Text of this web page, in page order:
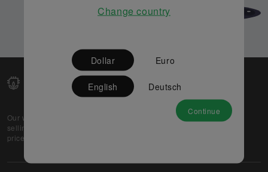
Our web-platform supports OEM and EMS companies in
selling their excess stock globally, while offering best
prices and quality to prospective buyers.
Partner
Change country
Dollar Euro
English Deutsch
Continue